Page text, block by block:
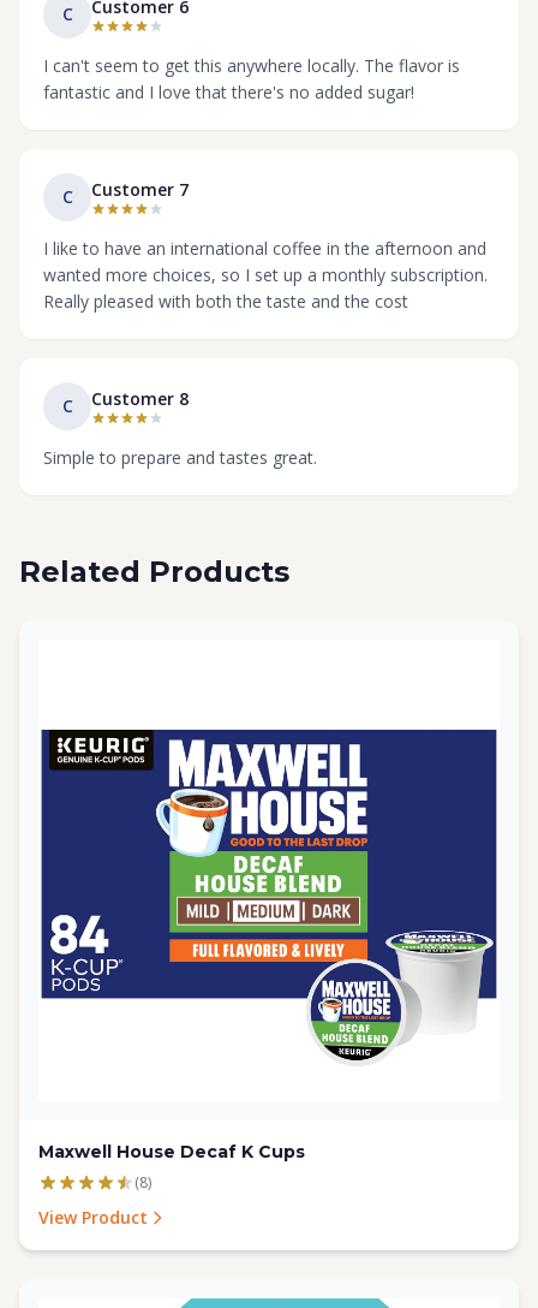
C Customer 6
I can't seem to get this anywhere locally. The flavor is
fantastic and I love that there's no added sugar!
C Customer 7
I like to have an international coffee in the afternoon and
wanted more choices, so I set up a monthly subscription.
Really pleased with both the taste and the cost
C Customer 8
Simple to prepare and tastes great.
Related Products
Maxwell House Decaf K Cups
(8)
View Product